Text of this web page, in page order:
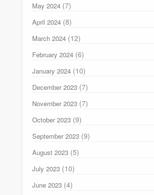
May 2024 (7)
April 2024 (8)
March 2024 (12)
February 2024 (6)
January 2024 (10)
December 2023 (7)
November 2023 (7)
October 2023 (9)
September 2023 (9)
August 2023 (5)
July 2023 (10)
June 2023 (4)